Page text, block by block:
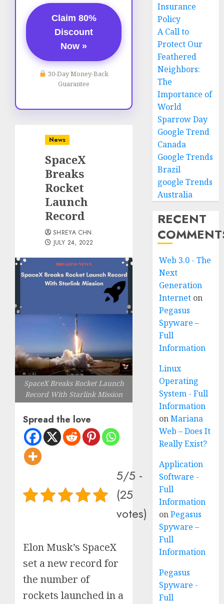
Claim 80%
Discount
Now »
30-Day Money-Back
Guarantee
News
SpaceX
Breaks
Rocket
Launch
Record
SHREYA CHN.
JULY 24, 2022
SpaceX Breaks Rocket Launch
Record With Starlink Mission
Spread the love
5/5 -
(25
votes)
Elon Musk’s SpaceX
set a new record for
the number of
rockets launched in a
Insurance
Policy
A Call to
Protect Our
Feathered
Neighbors:
The
Importance of
World
Sparrow Day
Google Trend
Canada
Google Trends
Brazil
google Trends
Australia
RECENT
Web 3.0 - The
Next
Generation
Internet on
Pegasus
Spyware –
Full
Information
Linux
Operating
System - Full
Information
onMariana
Web – Does It
Really Exist?
Application
Software -
Full
Information
onPegasus
Spyware –
Full
Information
Pegasus
Spyware -
Full